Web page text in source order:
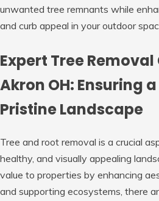
unwanted tree remnants while
and curb appeal in your outdoor
Expert Tree
Akron OH: Ensuring
Pristine Landscape
Tree and root removal is a crucial
healthy, and visually appealing
value to properties by enhancing
and supporting ecosystems, there